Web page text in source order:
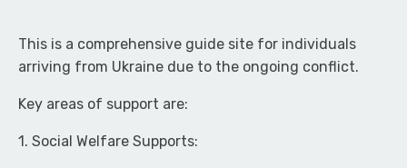
This is a comprehensive guide site for individuals
arriving from Ukraine due to the ongoing conflict.
Key areas of support are:
1. Social Welfare Supports: